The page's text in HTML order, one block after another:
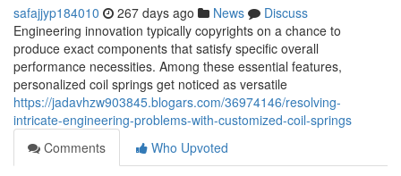
safajjyp184010 267 days ago News
Discuss
Engineering innovation typically copyrights on a chance to
produce exact components that satisfy specific overall
performance necessities. Among these essential features,
personalized coil springs get noticed as versatile
https://jadavhzw903845.blogars.com/36974146/resolving-
intricate-engineering-problems-with-customized-coil-springs
Comments
Who Upvoted